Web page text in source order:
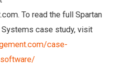
To read the full Spartan
case study, visit
case-